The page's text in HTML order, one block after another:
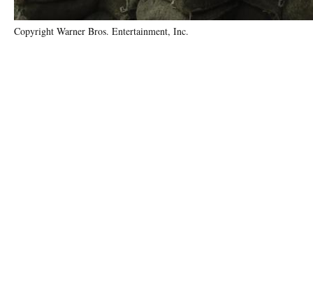
Copyright Warner Bros. Entertainment, Inc.